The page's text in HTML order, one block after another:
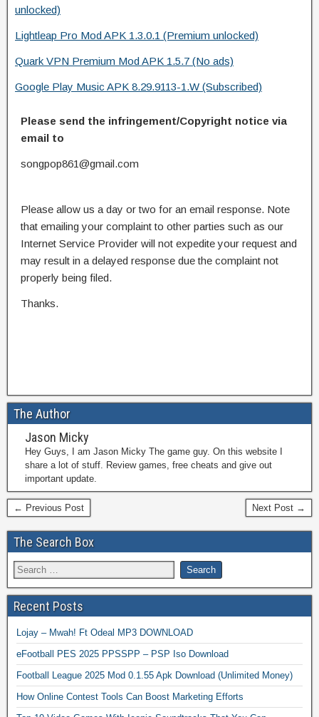
unlocked)
Lightleap Pro Mod APK 1.3.0.1 (Premium unlocked)
Quark VPN Premium Mod APK 1.5.7 (No ads)
Google Play Music APK 8.29.9113-1.W (Subscribed)
Please send the infringement/Copyright notice via
email to
songpop861@gmail.com
Please allow us a day or two for an email response. Note
that emailing your complaint to other parties such as our
Internet Service Provider will not expedite your request and
may result in a delayed response due the complaint not
properly being filed.
Thanks.
The Author
Jason Micky
Hey Guys, I am Jason Micky The game guy. On this website I
share a lot of stuff. Review games, free cheats and give out
important update.
← Previous Post Next Post →
The Search Box
Recent Posts
Lojay – Mwah! Ft Odeal MP3 DOWNLOAD
eFootball PES 2025 PPSSPP – PSP Iso Download
Football League 2025 Mod 0.1.55 Apk Download (Unlimited Money)
How Online Contest Tools Can Boost Marketing Efforts